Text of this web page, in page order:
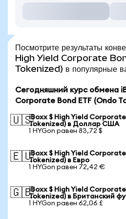
Посмотрите результаты
High Yield Corporate
Tokenized) в популярные
Сегодняшний курс обмена
Corporate Bond ETF (Ondo
🇺🇸iBoxx $ High Yield Corporate
Tokenized) в Доллар США
1 HYGon равен 83,72 $
🇪🇺iBoxx $ High Yield Corporate
Tokenized) в Евро
1 HYGon равен 72,42 €
🇬🇧iBoxx $ High Yield Corporate
Tokenized) в Британский
1 HYGon равен 62,06 £